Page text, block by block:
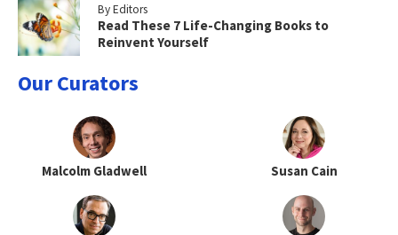
By Editors
Read These 7 Life-Changing Books to
Reinvent Yourself
Our Curators
Malcolm Gladwell Susan Cain